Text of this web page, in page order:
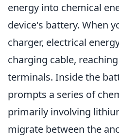
energy into chemical
device's battery. When
charger, electrical
charging cable,
terminals. Inside the
prompts a series of
primarily involving
migrate between the